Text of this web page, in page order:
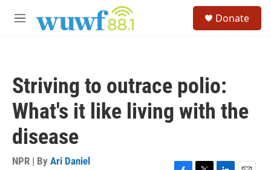
M
Donate
Striving to outrace polio:
What's it like living with the
disease
NPR | By Ari Daniel